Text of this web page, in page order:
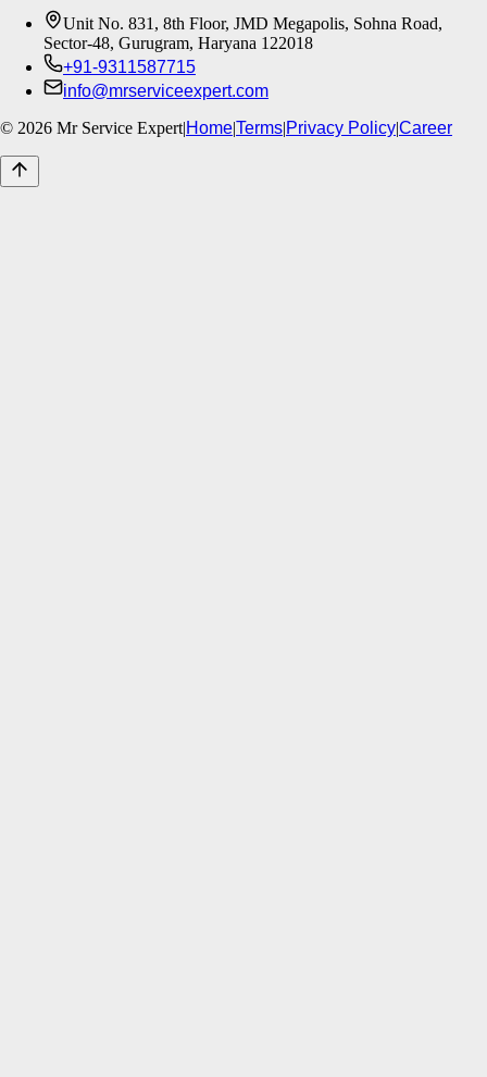
Unit No. 831, 8th Floor, JMD Megapolis, Sohna Road,
Sector-48, Gurugram, Haryana 122018
+91-9311587715
info@mrserviceexpert.com
© 2026 Mr Service Expert|Home|Terms|Privacy Policy|Career